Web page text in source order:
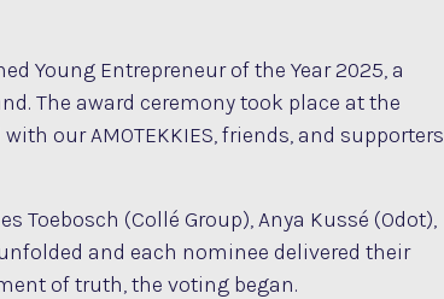
Young Entrepreneur of the Year 2025, a
The award ceremony took place at the
our AMOTEKKIES, friends, and supporters
(Collé Group), Anya Kussé (Odot),
and each nominee delivered their
of truth, the voting began.